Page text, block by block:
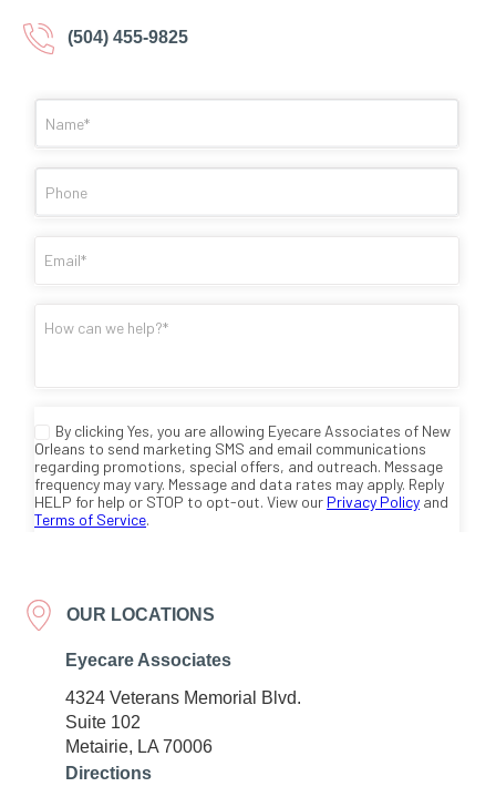
(504) 455-9825
OUR LOCATIONS
Eyecare Associates
4324 Veterans Memorial Blvd.
Suite 102
Metairie, LA 70006
Directions